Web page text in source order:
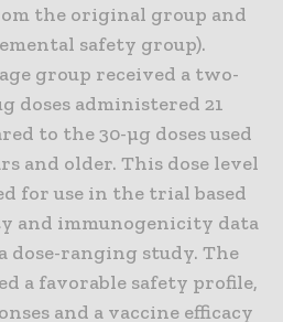
the original group and
safety group).
group received a two-
doses administered 21
to the 30-µg doses used
and older. This dose level
for use in the trial based
and immunogenicity data
dose-ranging study. The
a favorable safety profile,
and a vaccine efficacy